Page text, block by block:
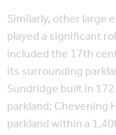
Similarly, other large
played a significant
included the 17th
its surrounding
Sundridge built in
parkland; Chevening
parkland within a